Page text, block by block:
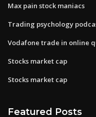
Max pain stock maniacs
Trading psychology
Vodafone trade in online
Stocks market cap
Stocks market cap
Featured Posts